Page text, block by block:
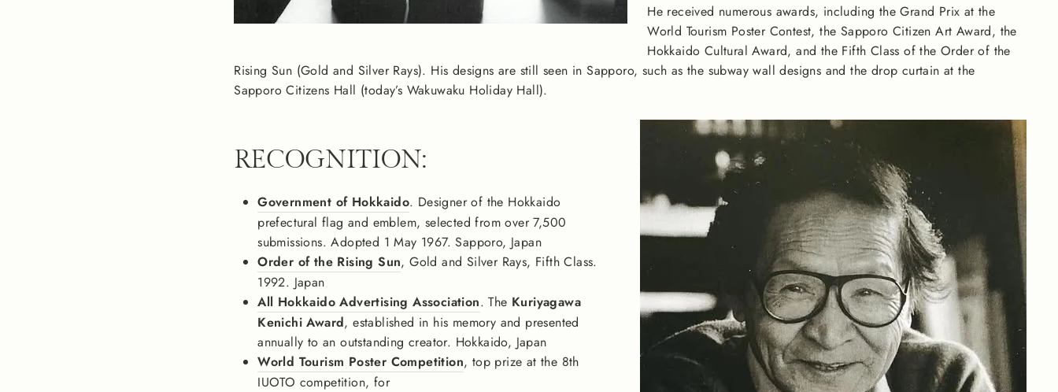
He received numerous awards, including the Grand Prix at the
World Tourism Poster Contest, the Sapporo Citizen Art Award, the
Hokkaido Cultural Award, and the Fifth Class of the Order of the
Rising Sun (Gold and Silver Rays). His designs are still seen in Sapporo, such as the subway wall designs and the drop curtain at the
Sapporo Citizens Hall (today’s Wakuwaku Holiday Hall).
RECOGNITION:
Government of Hokkaido. Designer of the Hokkaido
prefectural flag and emblem, selected from over 7,500
submissions. Adopted 1 May 1967. Sapporo, Japan
Order of the Rising Sun, Gold and Silver Rays, Fifth Class.
1992. Japan
All Hokkaido Advertising Association. The Kuriyagawa
Kenichi Award, established in his memory and presented
annually to an outstanding creator. Hokkaido, Japan
World Tourism Poster Competition, top prize at the 8th
IUOTO competition, for